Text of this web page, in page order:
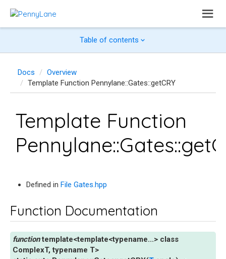
Table of contents
Docs
Overview
Template Function Pennylane::Gates::getCRY
Template Function
Defined in File Gates.hpp
Function Documentation
template<template<typename...> class
ComplexT, typename T>